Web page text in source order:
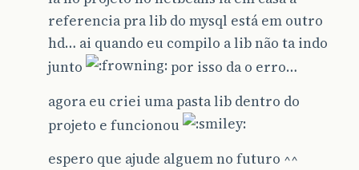
referencia pra lib do mysql está em outro
hd… ai quando eu compilo a lib não ta indo
junto
por isso da o erro…
agora eu criei uma pasta lib dentro do
projeto e funcionou
espero que ajude alguem no futuro ^^